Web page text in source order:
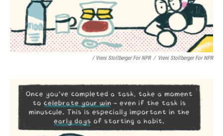
/ Vreni Stollberger For NPR / Vreni Stollberger For NPR